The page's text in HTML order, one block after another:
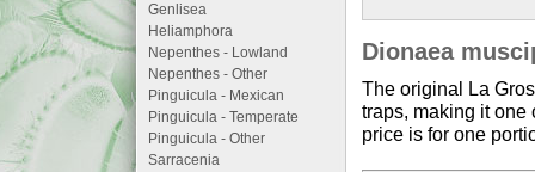
Dionaea
The original La
traps, making it one
price is for one
Genlisea
Heliamphora
Nepenthes - Lowland
Nepenthes - Other
Pinguicula - Mexican
Pinguicula - Temperate
Pinguicula - Other
Sarracenia